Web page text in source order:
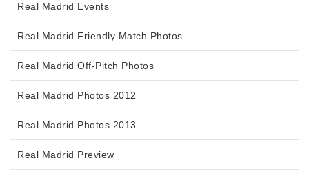
Real Madrid Events
Real Madrid Friendly Match Photos
Real Madrid Off-Pitch Photos
Real Madrid Photos 2012
Real Madrid Photos 2013
Real Madrid Preview